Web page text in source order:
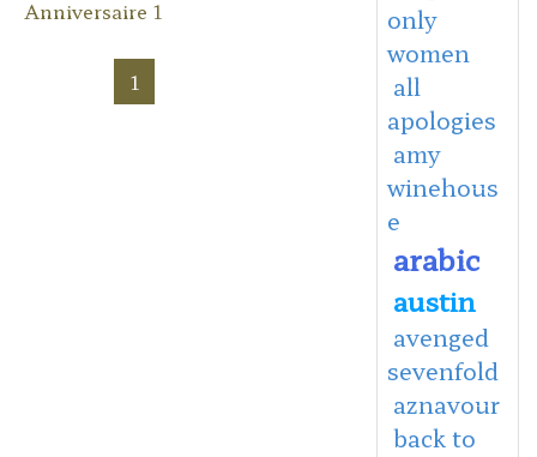
Anniversaire 1
1
only
women
all
apologies
amy
winehous
e
arabic
austin
avenged
sevenfold
aznavour
back to